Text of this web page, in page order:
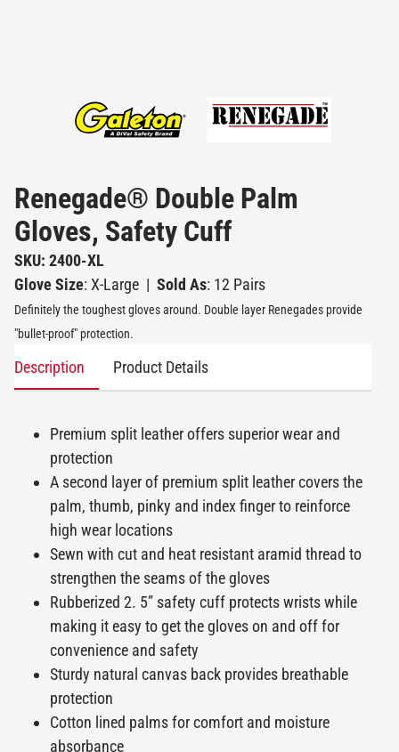
Renegade® Double Palm
Gloves, Safety Cuff
SKU: 2400-XL
Glove Size: X-Large | Sold As: 12 Pairs
Definitely the toughest gloves around. Double layer Renegades provide
"bullet-proof" protection.
Description Product Details
Premium split leather offers superior wear and
protection
A second layer of premium split leather covers the
palm, thumb, pinky and index finger to reinforce
high wear locations
Sewn with cut and heat resistant aramid thread to
strengthen the seams of the gloves
Rubberized 2. 5” safety cuff protects wrists while
making it easy to get the gloves on and off for
convenience and safety
Sturdy natural canvas back provides breathable
protection
Cotton lined palms for comfort and moisture
absorbance